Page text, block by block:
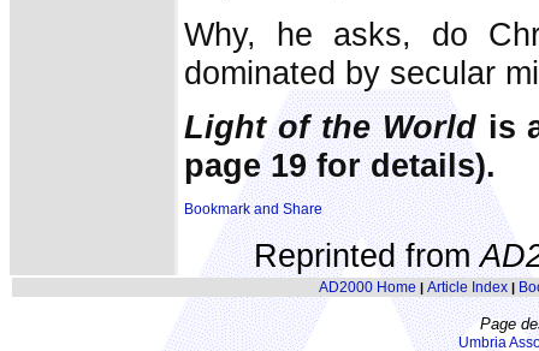
Why, he asks, do
dominated by secular
Light of the Worldis
page 19 for details).
Reprinted from
AD2000 Home | Article Index|
Page
Umbria